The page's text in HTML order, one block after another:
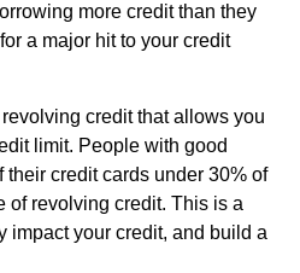
more credit than they
a major hit to your credit
credit that allows you
limit. People with good
credit cards under 30% of
of revolving credit. This is a
impact your credit, and build a